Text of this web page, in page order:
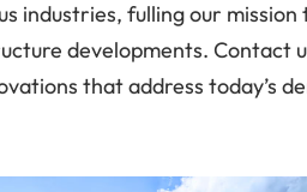
industries, fulling our
developments. Contact
that address today’s